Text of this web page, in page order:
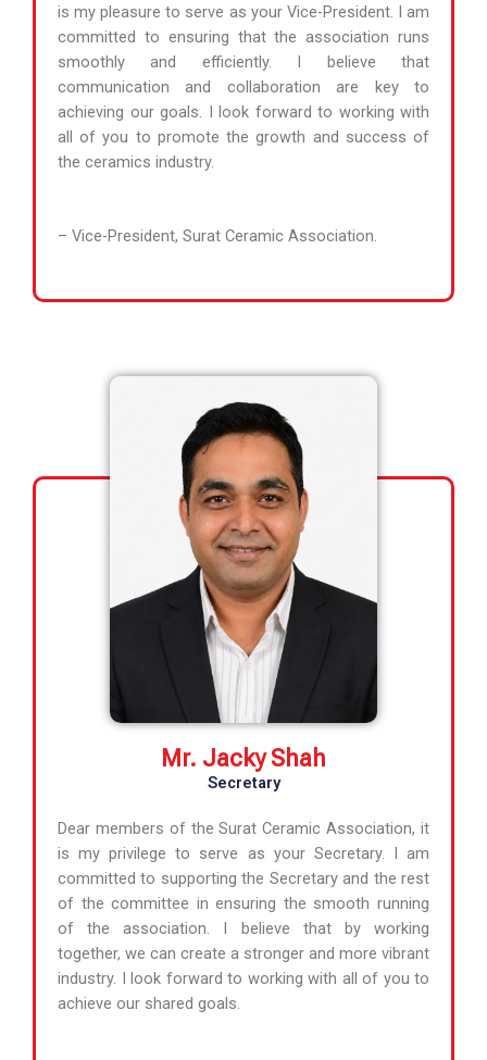
is my pleasure to serve as your Vice-President. I am
committed to ensuring that the association runs
smoothly and efficiently. I believe that
communication and collaboration are key to
achieving our goals. I look forward to working with
all of you to promote the growth and success of
the ceramics industry.
– Vice-President, Surat Ceramic Association.
Mr. Jacky Shah
Secretary
Dear members of the Surat Ceramic Association, it
is my privilege to serve as your Secretary. I am
committed to supporting the Secretary and the rest
of the committee in ensuring the smooth running
of the association. I believe that by working
together, we can create a stronger and more vibrant
industry. I look forward to working with all of you to
achieve our shared goals.